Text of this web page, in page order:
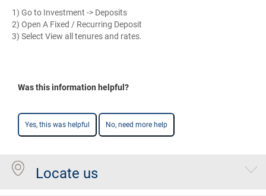
1) Go to Investment -> Deposits
2) Open A Fixed / Recurring Deposit
3) Select View all tenures and rates.
Was this information helpful?
Yes, this was helpful No, need more help
Locate us